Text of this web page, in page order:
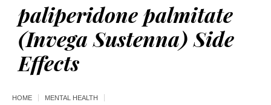
paliperidone palmitate
(Invega Sustenna) Side
Effects
HOME
MENTAL HEALTH